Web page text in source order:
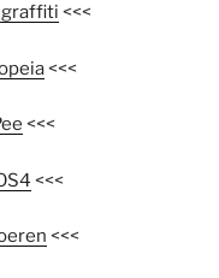
<<<
<<<
<<<
<<<
<<<